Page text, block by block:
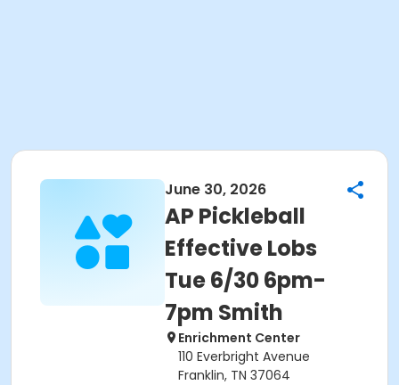
June 30, 2026
AP Pickleball
Effective Lobs
Tue 6/30 6pm-
7pm Smith
Enrichment Center
110 Everbright Avenue
Franklin, TN 37064